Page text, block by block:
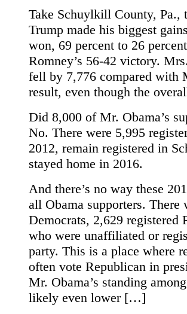
Take Schuylkill County, Pa.,
Trump made his biggest
won, 69 percent to 26
Romney’s 56-42 victory.
fell by 7,776 compared with
result, even though the
Did 8,000 of Mr. Obama’s
No. There were 5,995
2012, remain registered in
stayed home in 2016.
And there’s no way these
all Obama supporters. There
Democrats, 2,629 registered
who were unaffiliated or
party. This is a place where
often vote Republican in
Mr. Obama’s standing
likely even lower […]